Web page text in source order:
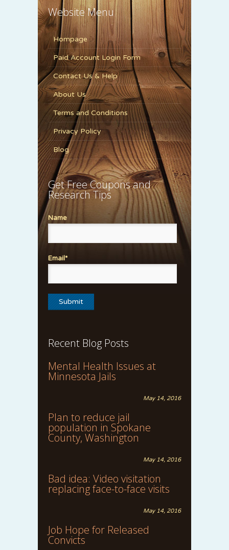
Website Menu
Hompage
Paid Account Login Form
Contact Us & Help
About Us
Terms and Conditions
Privacy Policy
Blog
Get Free Coupons and
Research Tips
Name
Email*
Recent Blog Posts
Mental Health Issues at
Minnesota Jails
May 14, 2016
Plan to reduce jail
population in Spokane
County, Washington
May 14, 2016
Bad idea: Video visitation
replacing face-to-face visits
May 14, 2016
Job Hope for Released
Convicts